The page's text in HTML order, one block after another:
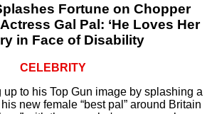
Fortune on Chopper
Gal Pal: ‘He Loves Her
in Face of Disability
CELEBRITY
to his Top Gun image by splashing a
new female “best pal” around Britain